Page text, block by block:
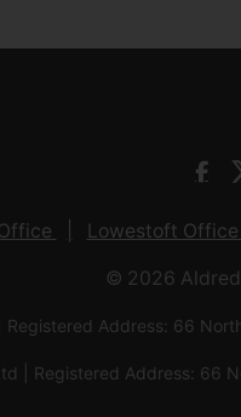
Lowestoft Office
© 2026
Address: 66
| Registered Address: 66